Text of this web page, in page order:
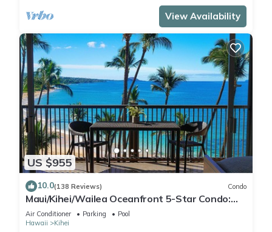
View Availability
US $955
10.0(138 Reviews) Condo
Maui/Kihei/Wailea Oceanfront 5-Star Condo:
Newly Remodeled Beachfront Bliss
Air Conditioner Parking
Pool
Hawaii
Kihei